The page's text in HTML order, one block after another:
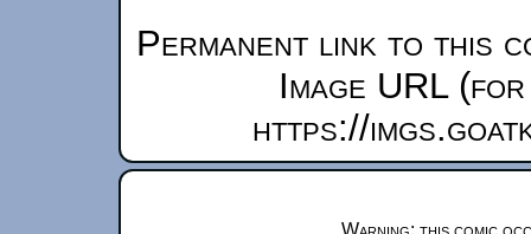
Permanent link to this
Image URL
https://
Warning: this comic